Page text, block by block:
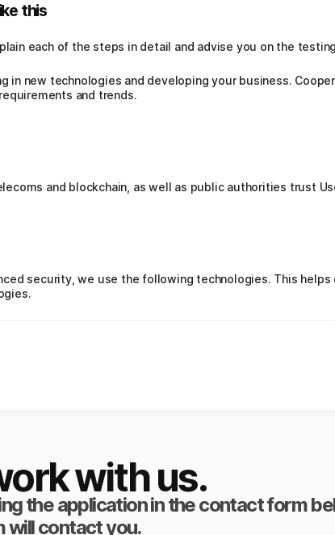
this
each of the steps in detail and advise you on the
in new technologies and developing your business.
and trends.
and blockchain, as well as public authorities trust
security, we use the following technologies. This helps
with us.
the application in the contact form
will contact you.